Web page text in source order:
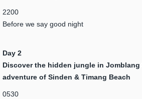
2200
Before we say good night
Day 2
Discover the hidden jungle in Jomblang
adventure of Sinden & Timang Beach
0530